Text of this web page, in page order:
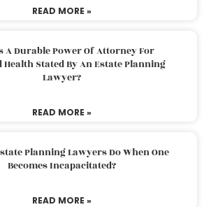
READ MORE »
A Durable Power Of Attorney For
Health Stated By An Estate Planning
Lawyer?
READ MORE »
Planning Lawyers Do When One
Becomes Incapacitated?
READ MORE »